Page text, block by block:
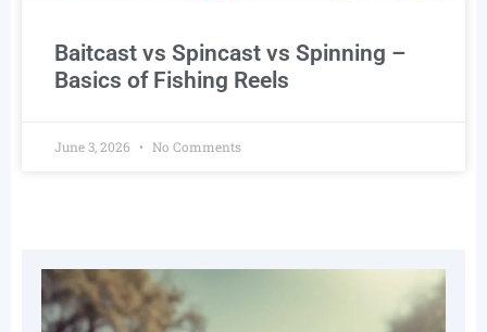
Baitcast vs Spincast vs Spinning –
Basics of Fishing Reels
June 3, 2026 No Comments